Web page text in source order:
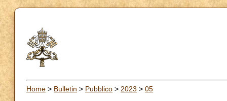
Home > Bulletin > Pubblico > 2023 > 05